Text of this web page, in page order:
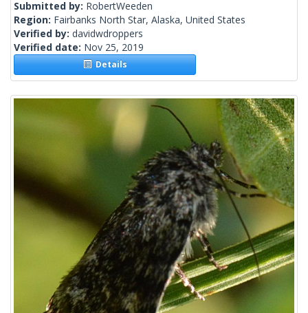
Submitted by: RobertWeeden
Region: Fairbanks North Star, Alaska, United States
Verified by: davidwdroppers
Verified date: Nov 25, 2019
Details